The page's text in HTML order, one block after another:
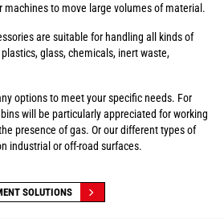
machines to move large volumes of material.
are suitable for handling all kinds of
glass, chemicals, inert waste,
options to meet your specific needs. For
will be particularly appreciated for working
presence of gas. Or our different types of
industrial or off-road surfaces.
SOLUTIONS